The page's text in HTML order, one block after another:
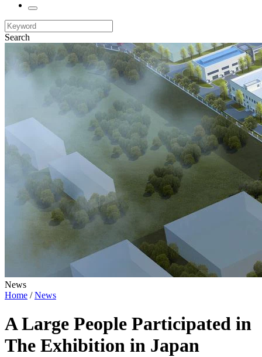
Search
News
Home /News
A Large People Participated in
The Exhibition in Japan